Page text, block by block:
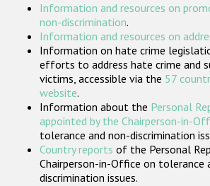
Participating States
Information and resources on
non-discrimination.
Information and resources on
Information on hate crime
efforts to address hate crime and
victims, accessible via the 57
website.
Information about the Personal
appointed by the Chairperson-in-
tolerance and non-discrimination
Country reports of the Personal
Chairperson-in-Office on tolerance
discrimination issues.